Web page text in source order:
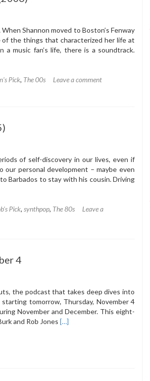
Shannon moved to Boston’s Fenway
the things that characterized her life at
a music fan’s life, there is a soundtrack.
Pick, The 00s Leave a comment
of self-discovery in our lives, even if
personal development – maybe even
Barbados to stay with his cousin. Driving
Pick, synthpop, The 80s
Leave a
4
the podcast that takes deep dives into
tomorrow, Thursday, November 4
November and December. This eight-
and Rob Jones Read
[…]